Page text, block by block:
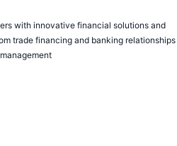
with innovative financial solutions and
trade financing and banking relationships